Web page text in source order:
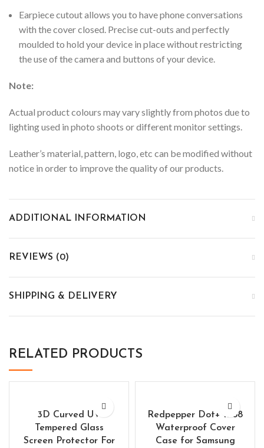
Earpiece cutout allows you to have phone conversations
with the cover closed. Precise cut-outs and perfectly
moulded to hold your device in place without restricting
the use of the camera and buttons of your device.
Note:
Actual product colours may vary slightly from photos due to
lighting used in photo shoots or different monitor settings.
Leather’s material, pattern, logo, etc can be modified without
notice in order to improve the quality of our products.
ADDITIONAL INFORMATION
REVIEWS (0)
SHIPPING & DELIVERY
RELATED PRODUCTS
3D Curved UV
Tempered Glass
Screen Protector For
Redpepper Dot+ IP68
Waterproof Cover
Case for Samsung